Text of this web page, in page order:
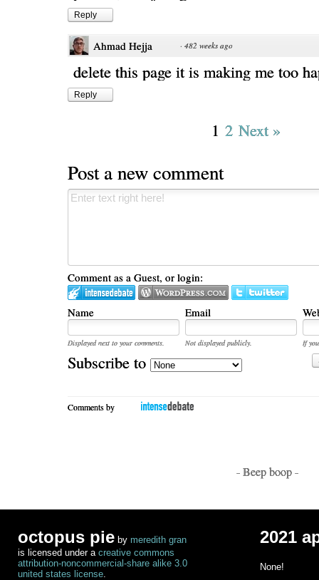
Reply
Ahmad Hejja · 482 weeks ago
delete this page it is making me too
Reply
1 2 Next »
Post a new comment
Comment as a Guest, or login:
Name Email
Displayed next to your comments. Not displayed publicly.
If
Subscribe to
Comments by
- Beep boop -
octopus pie by meredith gran
is licensed under a creative commons
attribution-noncommercial-share alike 3.0
united states license.
2021
None!